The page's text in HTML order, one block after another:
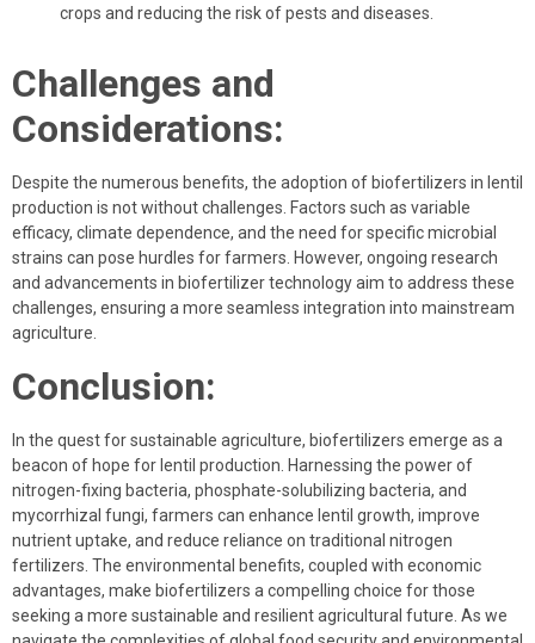
crops and reducing the risk of pests and diseases.
Challenges and
Considerations:
Despite the numerous benefits, the adoption of biofertilizers in lentil
production is not without challenges. Factors such as variable
efficacy, climate dependence, and the need for specific microbial
strains can pose hurdles for farmers. However, ongoing research
and advancements in biofertilizer technology aim to address these
challenges, ensuring a more seamless integration into mainstream
agriculture.
Conclusion:
In the quest for sustainable agriculture, biofertilizers emerge as a
beacon of hope for lentil production. Harnessing the power of
nitrogen-fixing bacteria, phosphate-solubilizing bacteria, and
mycorrhizal fungi, farmers can enhance lentil growth, improve
nutrient uptake, and reduce reliance on traditional nitrogen
fertilizers. The environmental benefits, coupled with economic
advantages, make biofertilizers a compelling choice for those
seeking a more sustainable and resilient agricultural future. As we